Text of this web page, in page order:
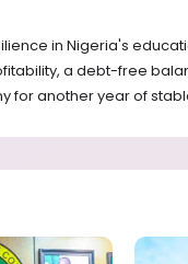
in Nigeria's
a debt-free
for another year of